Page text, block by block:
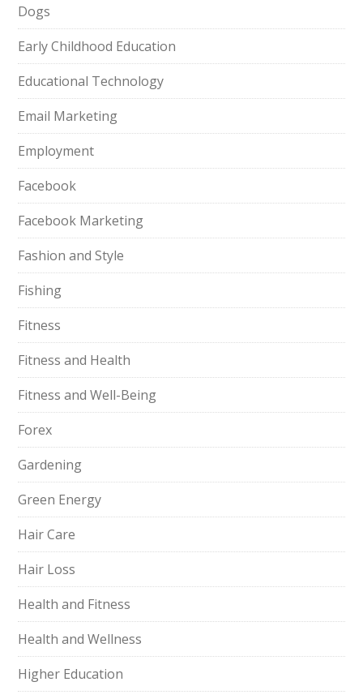
Dogs
Early Childhood Education
Educational Technology
Email Marketing
Employment
Facebook
Facebook Marketing
Fashion and Style
Fishing
Fitness
Fitness and Health
Fitness and Well-Being
Forex
Gardening
Green Energy
Hair Care
Hair Loss
Health and Fitness
Health and Wellness
Higher Education